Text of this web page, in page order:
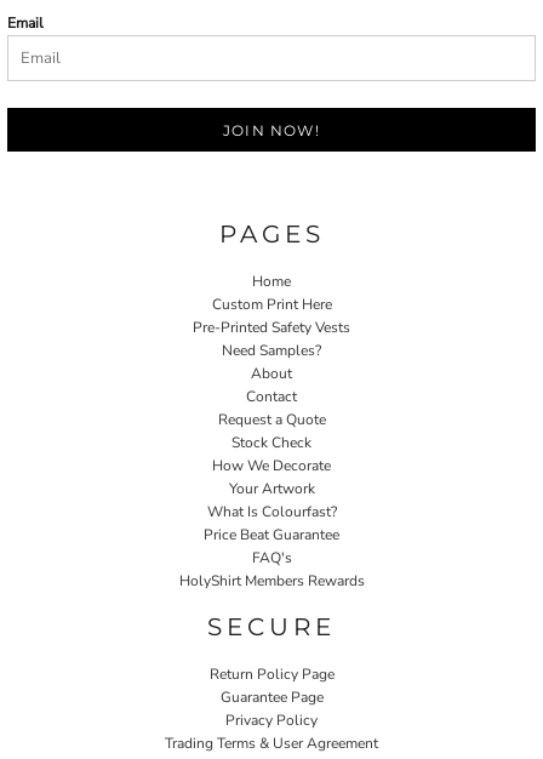
Email
JOIN NOW!
PAGES
Home
Custom Print Here
Pre-Printed Safety Vests
Need Samples?
About
Contact
Request a Quote
Stock Check
How We Decorate
Your Artwork
What Is Colourfast?
Price Beat Guarantee
FAQ's
HolyShirt Members Rewards
SECURE
Return Policy Page
Guarantee Page
Privacy Policy
Trading Terms & User Agreement